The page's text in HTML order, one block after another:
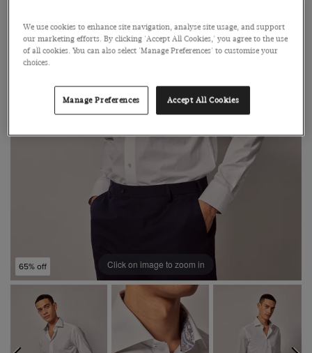
65% off Click on image to zoom in
We use cookies to enhance site navigation, analyse site usage, and support
our marketing efforts. By clicking 'Accept All Cookies,' you agree to the use
of all cookies. You can also select 'Manage Preferences' to customise your
choices.
Manage Preferences Accept All Cookies